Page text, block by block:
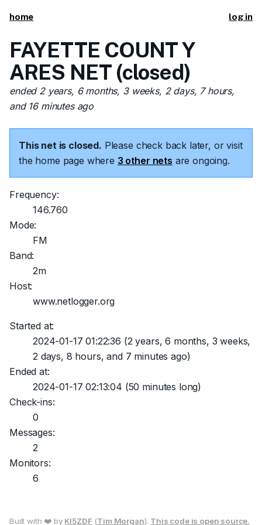
home log in
FAYETTE COUNT Y
ARES NET (closed)
ended 2 years, 6 months, 3 weeks, 2 days, 7 hours,
and 16 minutes ago
This net is closed. Please check back later, or visit
the home page where 3 other nets are ongoing.
Frequency:
146.760
Mode:
FM
Band:
2m
Host:
www.netlogger.org
Started at:
2024-01-17 01:22:36 (2 years, 6 months, 3 weeks,
2 days, 8 hours, and 7 minutes ago)
Ended at:
2024-01-17 02:13:04 (50 minutes long)
Check-ins:
0
Messages:
2
Monitors:
6
Built with ❤️ by KI5ZDF (Tim Morgan). This code is open source.